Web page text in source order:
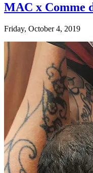
MAC x Comme
Friday, October 4, 2019